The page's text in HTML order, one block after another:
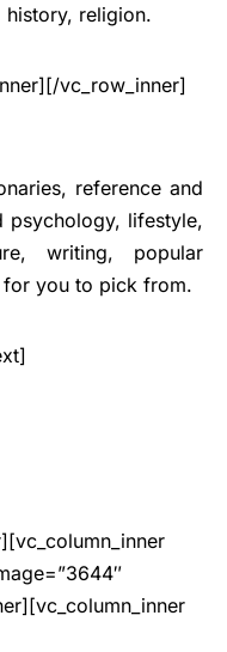
history, religion.
vc_row_inner]
reference and
psychology, lifestyle,
writing, popular
for you to pick from.